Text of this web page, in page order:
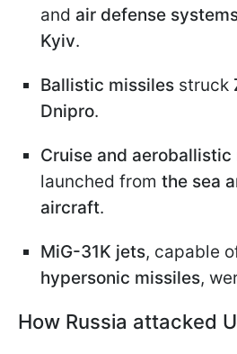
and air defense
Kyiv.
Ballistic missiles struck
Dnipro.
Cruise and aeroballistic
launched from the sea
aircraft.
MiG-31K jets, capable
hypersonic missiles,
How Russia attacked